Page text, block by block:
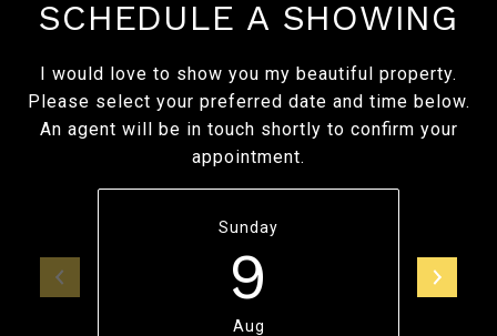
SCHEDULE A SHOWING
I would love to show you my beautiful property.
Please select your preferred date and time below.
An agent will be in touch shortly to confirm your
appointment.
Sunday
9
Aug